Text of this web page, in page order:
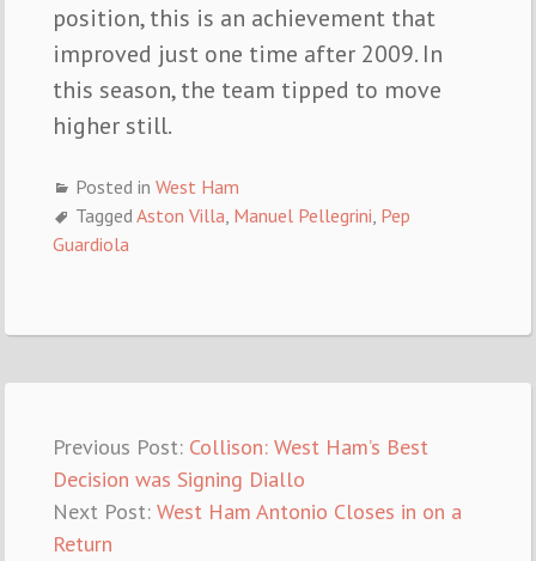
position, this is an achievement that
improved just one time after 2009. In
this season, the team tipped to move
higher still.
Posted inWest Ham
TaggedAston Villa Manuel Pellegrini Pep
Guardiola
Previous Post: Collison: West Ham’s Best
Decision was Signing Diallo
Next Post:West Ham Antonio Closes in on a
Return